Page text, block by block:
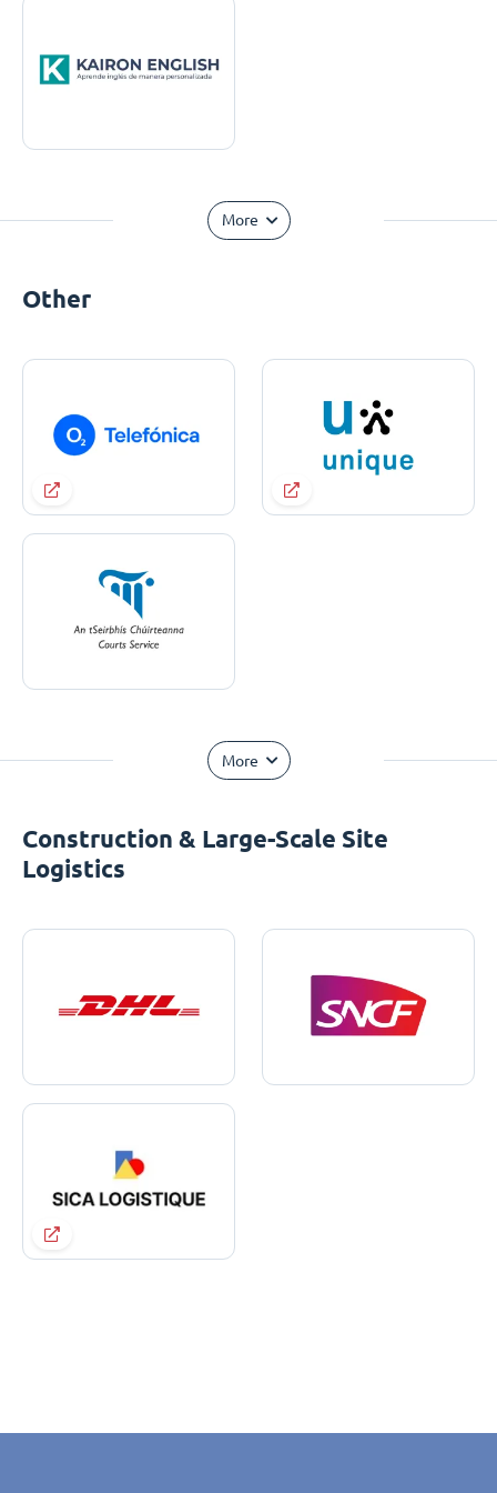
More
Other
More
Construction & Large-Scale Site
Logistics